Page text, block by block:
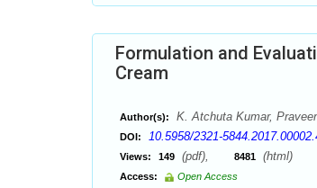
Formulation and
Cream
Author(s): K. Atchuta Kumar,
DOI: 10.5958/2321-
Views: 149 (pdf), 8481 (html)
Access:
Open Access